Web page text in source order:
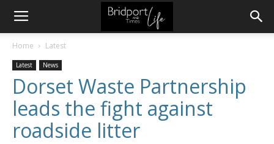
Home Latest
Latest News
Dorset Waste Partnership
leads the fight against
roadside litter